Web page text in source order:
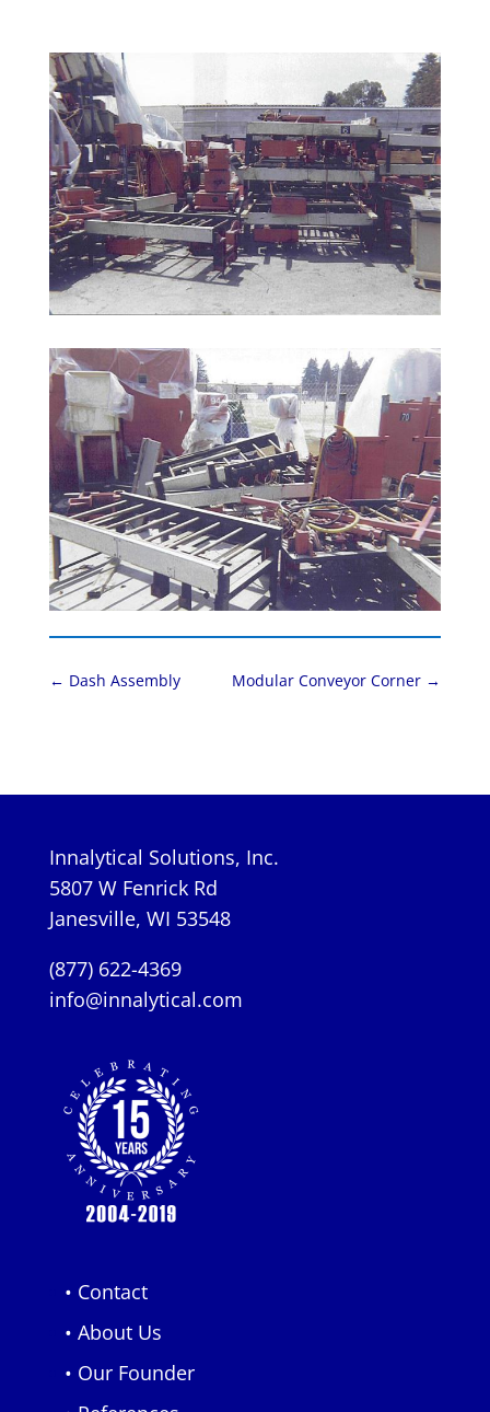
← Dash Assembly Modular Conveyor Corner →
Innalytical Solutions, Inc.
5807 W Fenrick Rd
Janesville, WI 53548
(877) 622-4369
info@innalytical.com
• Contact
• About Us
• Our Founder